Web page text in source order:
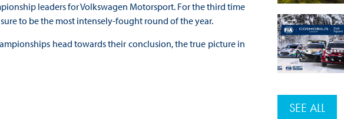
leaders for Volkswagen Motorsport. For the third time
to be the most intensely-fought round of the year.
head towards their conclusion, the true picture in
SEE ALL